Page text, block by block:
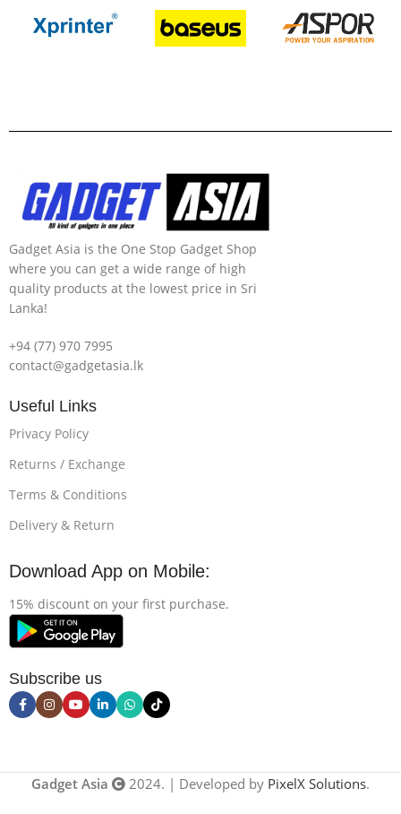
Gadget Asia is the One Stop Gadget Shop
where you can get a wide range of high
quality products at the lowest price in Sri
Lanka!
+94 (77) 970 7995
contact@gadgetasia.lk
Useful Links
Privacy Policy
Returns / Exchange
Terms & Conditions
Delivery & Return
Download App on Mobile:
15% discount on your first purchase.
Subscribe us
Gadget Asia 2024. | Developed by PixelX Solutions.